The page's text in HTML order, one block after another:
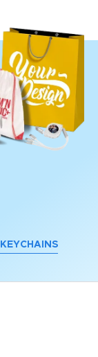
KEYCHAINS